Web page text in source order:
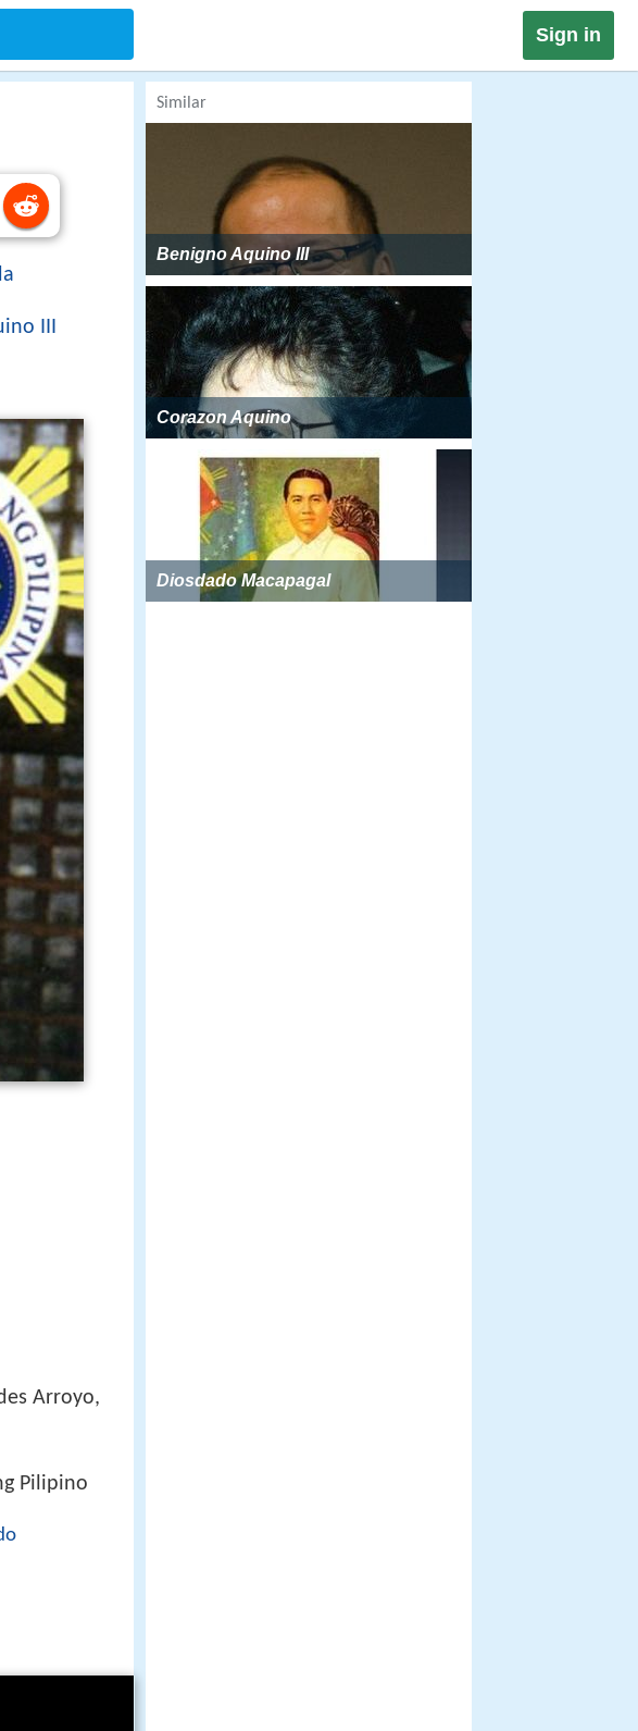
Sign in
III
Arroyo,
Pilipino
Similar
Benigno Aquino III
Corazon Aquino
Diosdado Macapagal